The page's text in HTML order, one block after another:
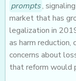
prompts,
market that has
legalization in
as harm reduction,
concerns about
that reform would